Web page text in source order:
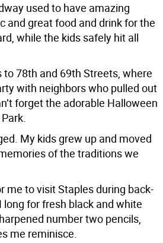
used to have amazing
and great food and drink for the
while the kids safely hit all
78th and 69th Streets, where
with neighbors who pulled out
forget the adorable Halloween
My kids grew up and moved
of the traditions we
me to visit Staples during back-
for fresh black and white
number two pencils,
me reminisce.